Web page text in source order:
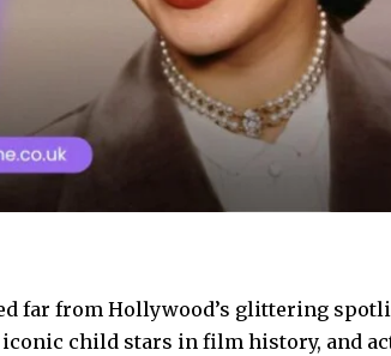
far from Hollywood’s glittering
child stars in film history, and